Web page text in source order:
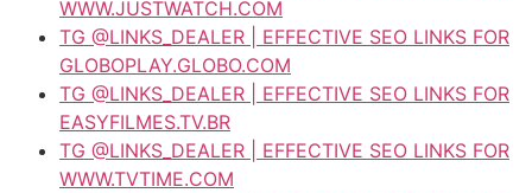
WWW.JUSTWATCH.COM
TG @LINKS_DEALER | EFFECTIVE SEO LINKS FOR
GLOBOPLAY.GLOBO.COM
TG @LINKS_DEALER | EFFECTIVE SEO LINKS FOR
EASYFILMES.TV.BR
TG @LINKS_DEALER | EFFECTIVE SEO LINKS FOR
WWW.TVTIME.COM